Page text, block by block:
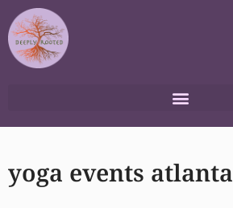
to
content
yoga events atlanta